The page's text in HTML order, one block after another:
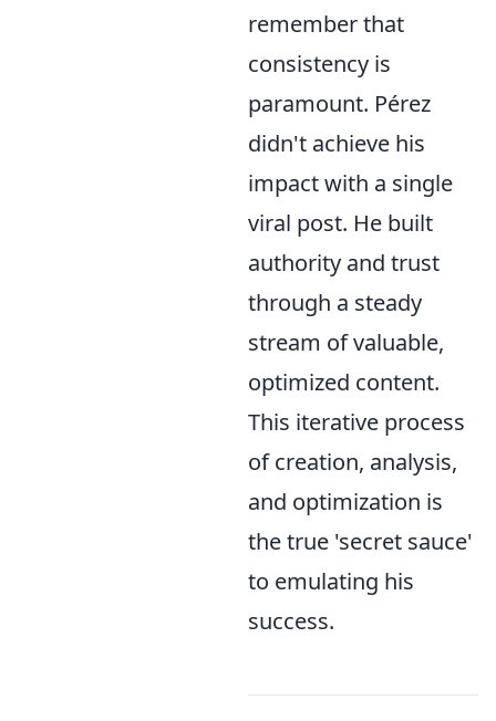
remember that
consistency is
paramount. Pérez
didn't achieve his
impact with a single
viral post. He built
authority and trust
through a steady
stream of valuable,
optimized content.
This iterative process
of creation, analysis,
and optimization is
the true 'secret sauce'
to emulating his
success.